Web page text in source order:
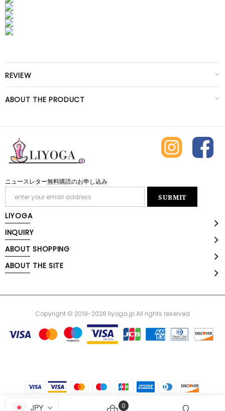
REVIEW
ABOUT THE PRODUCT
ニュースレター無料購読のお申し込み
LIYOGA
INQUIRY
ABOUT SHOPPING
ABOUT THE SITE
Copyright © 2019-2026 liyoga.jp All rights reserved
0
JPY